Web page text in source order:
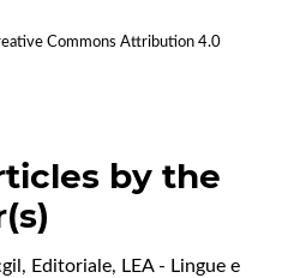
Commons Attribution 4.0
by the
Editoriale, LEA - Lingue e